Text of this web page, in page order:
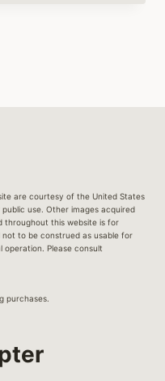
are courtesy of the United States
use. Other images acquired
throughout this website is for
to be construed as usable for
Please consult
purchases.